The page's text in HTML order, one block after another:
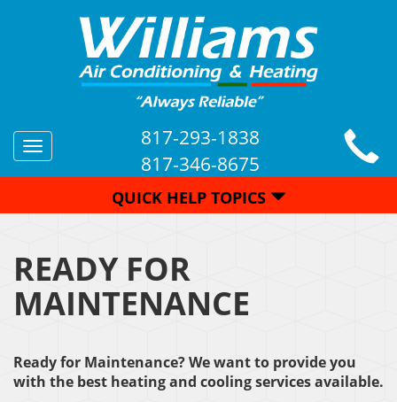
Toggle
navigation
817-293-1838
817-346-8675
QUICK HELP TOPICS
READY FOR
MAINTENANCE
Ready for Maintenance? We want to provide you
with the best heating and cooling services available.